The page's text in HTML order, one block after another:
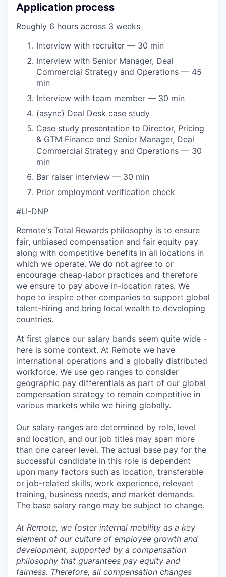
Application process
Roughly 6 hours across 3 weeks
Interview with recruiter — 30 min
Interview with Senior Manager, Deal
Commercial Strategy and Operations — 45
min
Interview with team member — 30 min
(async) Deal Desk case study
Case study presentation to Director, Pricing
& GTM Finance and Senior Manager, Deal
Commercial Strategy and Operations — 30
min
Bar raiser interview — 30 min
Prior employment verification check
#LI-DNP
Remote's Total Rewards philosophy is to ensure
fair, unbiased compensation and fair equity pay
along with competitive benefits in all locations in
which we operate. We do not agree to or
encourage cheap-labor practices and therefore
we ensure to pay above in-location rates. We
hope to inspire other companies to support global
talent-hiring and bring local wealth to developing
countries.
At first glance our salary bands seem quite wide -
here is some context. At Remote we have
international operations and a globally distributed
workforce. We use geo ranges to consider
geographic pay differentials as part of our global
compensation strategy to remain competitive in
various markets while we hiring globally.
Our salary ranges are determined by role, level
and location, and our job titles may span more
than one career level. The actual base pay for the
successful candidate in this role is dependent
upon many factors such as location, transferable
or job-related skills, work experience, relevant
training, business needs, and market demands.
The base salary range may be subject to change.
At Remote, we foster internal mobility as a key
element of our culture of employee growth and
development, supported by a compensation
philosophy that guarantees pay equity and
fairness. Therefore, all compensation changes